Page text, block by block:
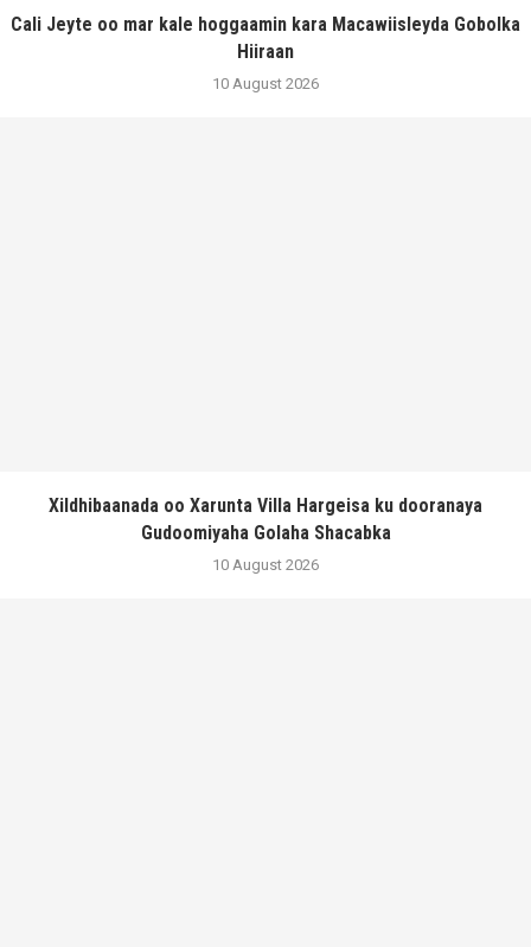
Cali Jeyte oo mar kale hoggaamin kara Macawiisleyda Gobolka
Hiiraan
10 August 2026
Xildhibaanada oo Xarunta Villa Hargeisa ku dooranaya
Gudoomiyaha Golaha Shacabka
10 August 2026